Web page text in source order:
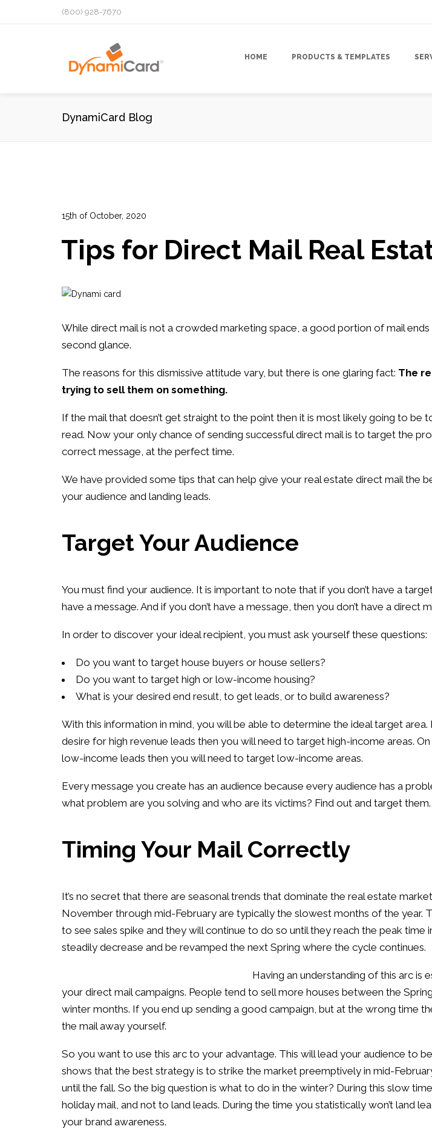
(800) 928-7670
HOME PRODUCTS & TEMPLATES
DynamiCard Blog
15th of October, 2020
Performance Tracking
Prospects Lists, Targeted Marketing
Tracking & Analytics
13
0
Tips for Direct Mail Real
While direct mail is not a crowded marketing space, a good portion of mail
second glance.
The reasons for this dismissive attitude vary, but there is one glaring fact: The
trying to sell them on something.
If the mail that doesn’t get straight to the point then it is most likely going to be
read. Now your only chance of sending successful direct mail is to target the
correct message, at the perfect time.
We have provided some tips that can help give your real estate direct mail the
your audience and landing leads.
Target Your Audience
You must find your audience. It is important to note that if you don’t have a
have a message. And if you don’t have a message, then you don’t have a direct
In order to discover your ideal recipient, you must ask yourself these questions:
Do you want to target house buyers or house sellers?
Do you want to target high or low-income housing?
What is your desired end result, to get leads, or to build awareness?
With this information in mind, you will be able to determine the ideal target area.
desire for high revenue leads then you will need to target high-income areas.
low-income leads then you will need to target low-income areas.
Every message you create has an audience because every audience has a
what problem are you solving and who are its victims? Find out and target them.
Timing Your Mail Correctly
It’s no secret that there are seasonal trends that dominate the real estate
November through mid-February are typically the slowest months of the year.
to see sales spike and they will continue to do so until they reach the peak time
steadily decrease and be revamped the next Spring where the cycle continues.
Having an understanding of this arc is
your direct mail campaigns. People tend to sell more houses between the
winter months. If you end up sending a good campaign, but at the wrong time
the mail away yourself.
So you want to use this arc to your advantage. This will lead your audience to
shows that the best strategy is to strike the market preemptively in mid-
until the fall. So the big question is what to do in the winter? During this slow
holiday mail, and not to land leads. During the time you statistically won’t land
your brand awareness.